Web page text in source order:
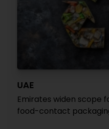
UAE
Emirates widen scope
food-contact